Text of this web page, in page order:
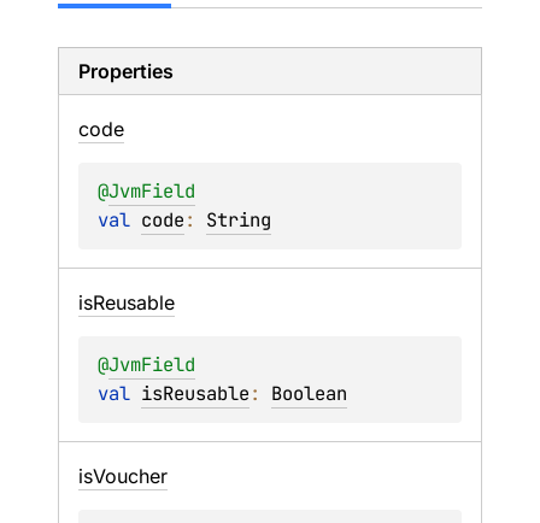
Properties
code
@JvmField
val code: String
isReusable
@JvmField
val isReusable: Boolean
isVoucher